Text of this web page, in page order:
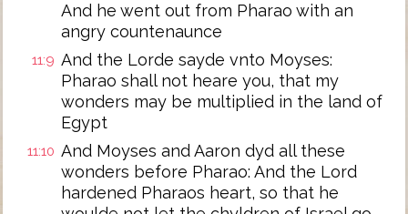
And he went out from Pharao with an
angry countenaunce
11:9 And the Lorde sayde vnto Moyses:
Pharao shall not heare you, that my
wonders may be multiplied in the land of
Egypt
11:10 And Moyses and Aaron dyd all these
wonders before Pharao: And the Lord
hardened Pharaos heart, so that he